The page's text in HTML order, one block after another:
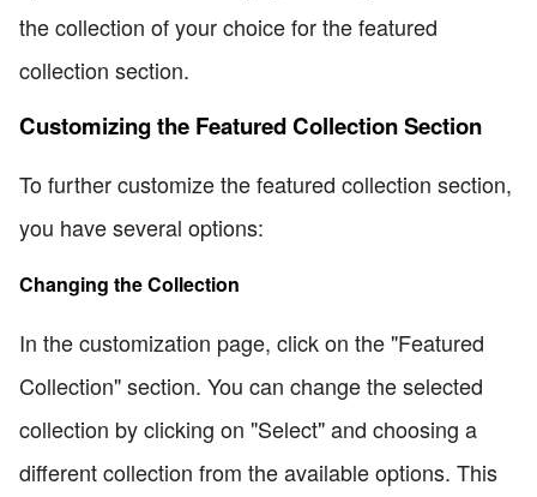
the collection of your choice for the featured
collection section.
Customizing the Featured Collection Section
To further customize the featured collection section,
you have several options:
Changing the Collection
In the customization page, click on the "Featured
Collection" section. You can change the selected
collection by clicking on "Select" and choosing a
different collection from the available options. This